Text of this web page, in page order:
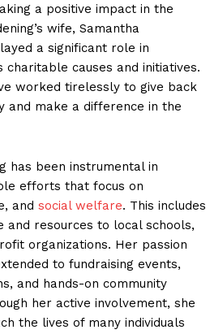
a positive impact in the
wife, Samantha
a significant role in
charitable causes⁤ and initiatives.
worked tirelessly to give back
and make a difference ⁣in⁣ the
has been instrumental in
efforts⁤ that focus on
and social welfare. This includes
and resources to local schools,
organizations. Her passion
‌to fundraising events,
and hands-on community
her active involvement, she
the lives of ⁣many individuals